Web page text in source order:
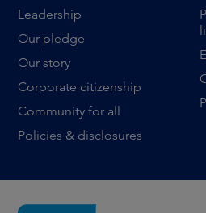
Leadership
Our pledge
Our story
Corporate citizenship
Community for all
Policies & disclosures